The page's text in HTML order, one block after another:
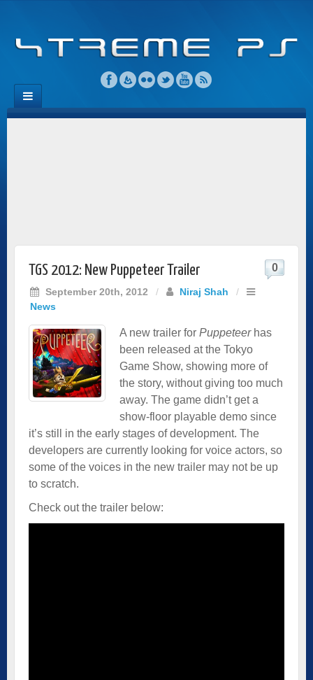
TGS 2012: New Puppeteer Trailer
September 20th, 2012 / Niraj Shah
/
News
0
A new trailer for Puppeteer has
been released at the Tokyo
Game Show, showing more of
the story, without giving too much
away. The game didn’t get a
show-floor playable demo since
it’s still in the early stages of development. The
developers are currently looking for voice actors, so
some of the voices in the new trailer may not be up
to scratch.
Check out the trailer below: